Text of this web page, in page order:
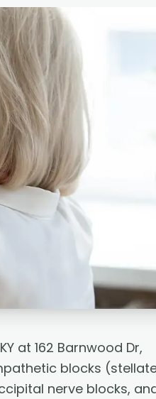
at 162 Barnwood Dr,
blocks
nerve blocks,